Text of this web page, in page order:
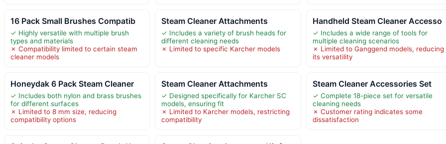
16 Pack Small Brushes Compatib
✓ Highly versatile with multiple brush
types and materials
✗ Compatibility limited to certain steam
cleaner models
Steam Cleaner Attachments
✓ Includes a variety of brush heads for
different cleaning needs
✗ Limited to specific Karcher models
Handheld Steam Cleaner Accesso
✓ Includes a wide range of tools for
multiple cleaning scenarios
✗ Limited to Ganggend models, reducing
its versatility
Honeydak 6 Pack Steam Cleaner
✓ Includes both nylon and brass brushes
for different surfaces
✗ Limited to 8 mm size, reducing
compatibility options
Steam Cleaner Attachments
✓ Designed specifically for Karcher SC
models, ensuring fit
✗ Limited to Karcher models, restricting
compatibility
Steam Cleaner Accessories Set
✓ Complete 18-piece set for versatile
cleaning needs
✗ Customer rating indicates some
dissatisfaction